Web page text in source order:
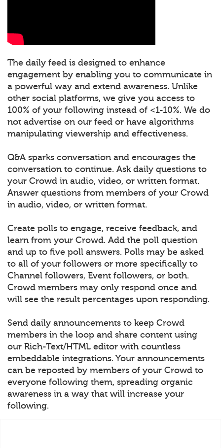
The daily feed is designed to enhance
engagement by enabling you to communicate in
a powerful way and extend awareness. Unlike
other social platforms, we give you access to
100% of your following instead of <1-10%. We do
not advertise on our feed or have algorithms
manipulating viewership and effectiveness.
Q&A sparks conversation and encourages the
conversation to continue. Ask daily questions to
your Crowd in audio, video, or written format.
Answer questions from members of your Crowd
in audio, video, or written format.
Create polls to engage, receive feedback, and
learn from your Crowd. Add the poll question
and up to five poll answers. Polls may be asked
to all of your followers or more specifically to
Channel followers, Event followers, or both.
Crowd members may only respond once and
will see the result percentages upon responding.
Send daily announcements to keep Crowd
members in the loop and share content using
our Rich-Text/HTML editor with countless
embeddable integrations. Your announcements
can be reposted by members of your Crowd to
everyone following them, spreading organic
awareness in a way that will increase your
following.